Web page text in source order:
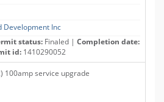
Development Inc
status: Finaled | Completion date:
id: 1410290052
100amp service upgrade